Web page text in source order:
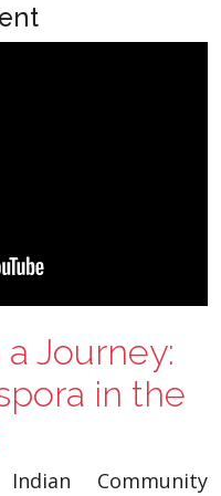
Journey:
in the
Community